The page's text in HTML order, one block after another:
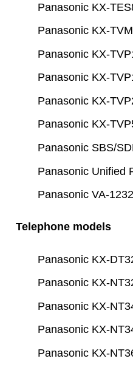
Panasonic KX-
Panasonic KX-
Panasonic KX-
Panasonic KX-
Panasonic KX-
Panasonic KX-
Panasonic SBS/
Panasonic Unified
Panasonic VA-1232
Telephone models
Panasonic KX-
Panasonic KX-
Panasonic KX-
Panasonic KX-
Panasonic KX-